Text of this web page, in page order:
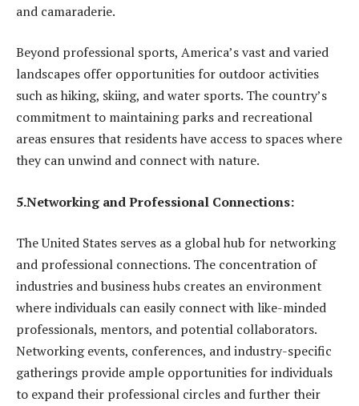
and camaraderie.
Beyond professional sports, America’s vast and varied
landscapes offer opportunities for outdoor activities
such as hiking, skiing, and water sports. The country’s
commitment to maintaining parks and recreational
areas ensures that residents have access to spaces where
they can unwind and connect with nature.
5.Networking and Professional Connections:
The United States serves as a global hub for networking
and professional connections. The concentration of
industries and business hubs creates an environment
where individuals can easily connect with like-minded
professionals, mentors, and potential collaborators.
Networking events, conferences, and industry-specific
gatherings provide ample opportunities for individuals
to expand their professional circles and further their